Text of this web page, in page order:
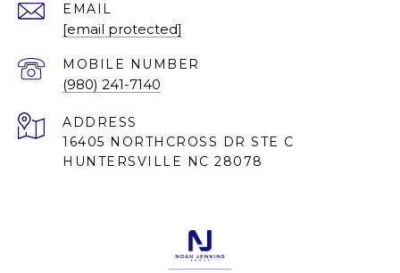
EMAIL
[email protected]
(980) 241-7140
ADDRESS
16405 NORTHCROSS DR STE C
HUNTERSVILLE NC 28078